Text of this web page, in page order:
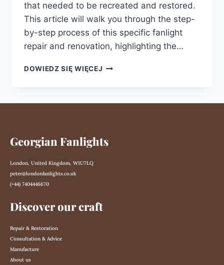
that needed to be recreated and restored.
This article will walk you through the step-
by-step process of this specific fanlight
repair and renovation, highlighting the…
DOWIEDZ SIĘ WIĘCEJ
Georgian Fanlights
London, United Kingdom, W1U7LQ
peter@londonfanlights.co.uk
(+44) 7404446670
Discover our craft
Repair & Restoration
Consultation & Advice
Manufacture
About us